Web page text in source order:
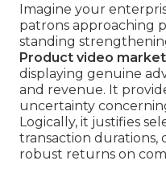
Imagine your
patrons approaching
standing
Product video
displaying genuine
and revenue. It
uncertainty
Logically, it justifies
transaction durations,
robust returns on